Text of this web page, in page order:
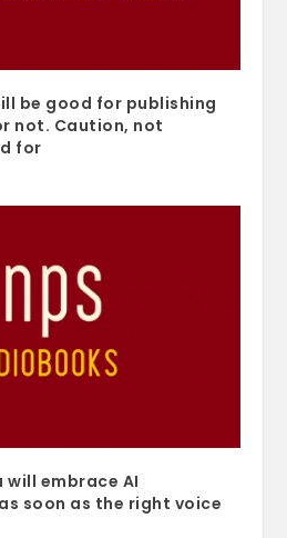
be good for publishing
not. Caution, not
for
will embrace AI
soon as the right voice